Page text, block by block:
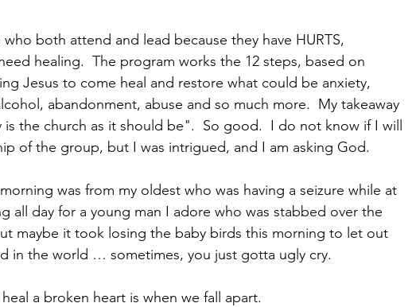
both attend and lead because they have HURTS,
healing.  The program works the 12 steps, based on
Jesus to come heal and restore what could be anxiety,
abandonment, abuse and so much more.  My takeaway
the church as it should be".  So good.  I do not know if I will
of the group, but I was intrigued, and I am asking God.
was from my oldest who was having a seizure while at
all day for a young man I adore who was stabbed over the
maybe it took losing the baby birds this morning to let out
in the world … sometimes, you just gotta ugly cry.
a broken heart is when we fall apart.